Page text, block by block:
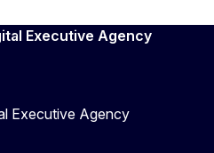
Executive Agency
Executive Agency